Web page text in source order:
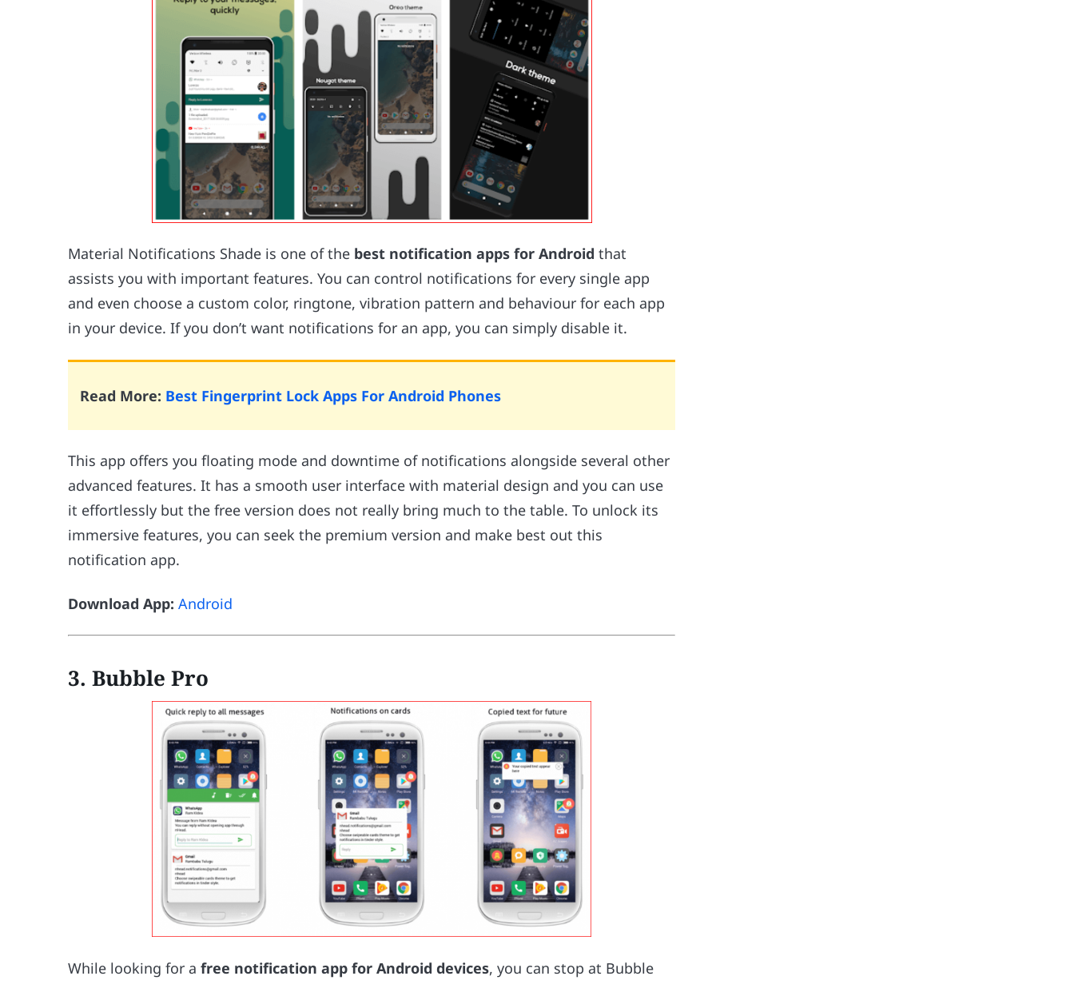
Material Notifications Shade is one of the best notification apps for Android that
assists you with important features. You can control notifications for every single app
and even choose a custom color, ringtone, vibration pattern and behaviour for each app
in your device. If you don’t want notifications for an app, you can simply disable it.
Read More: Best Fingerprint Lock Apps For Android Phones
This app offers you floating mode and downtime of notifications alongside several other
advanced features. It has a smooth user interface with material design and you can use
it effortlessly but the free version does not really bring much to the table. To unlock its
immersive features, you can seek the premium version and make best out this
notification app.
Download App: Android
3. Bubble Pro
While looking for afree notification app for Android devices, you can stop at Bubble